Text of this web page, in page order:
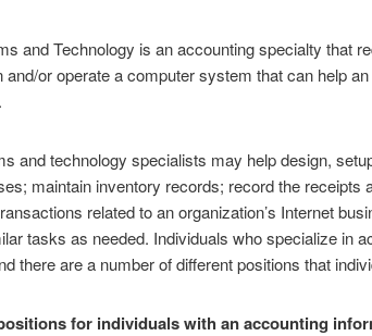
and Technology is an accounting specialty that
or operate a computer system that can help
and technology specialists may help design,
maintain inventory records; record the receipts
related to an organization’s Internet
tasks as needed. Individuals who specialize in
there are a number of different positions that
for individuals with an accounting